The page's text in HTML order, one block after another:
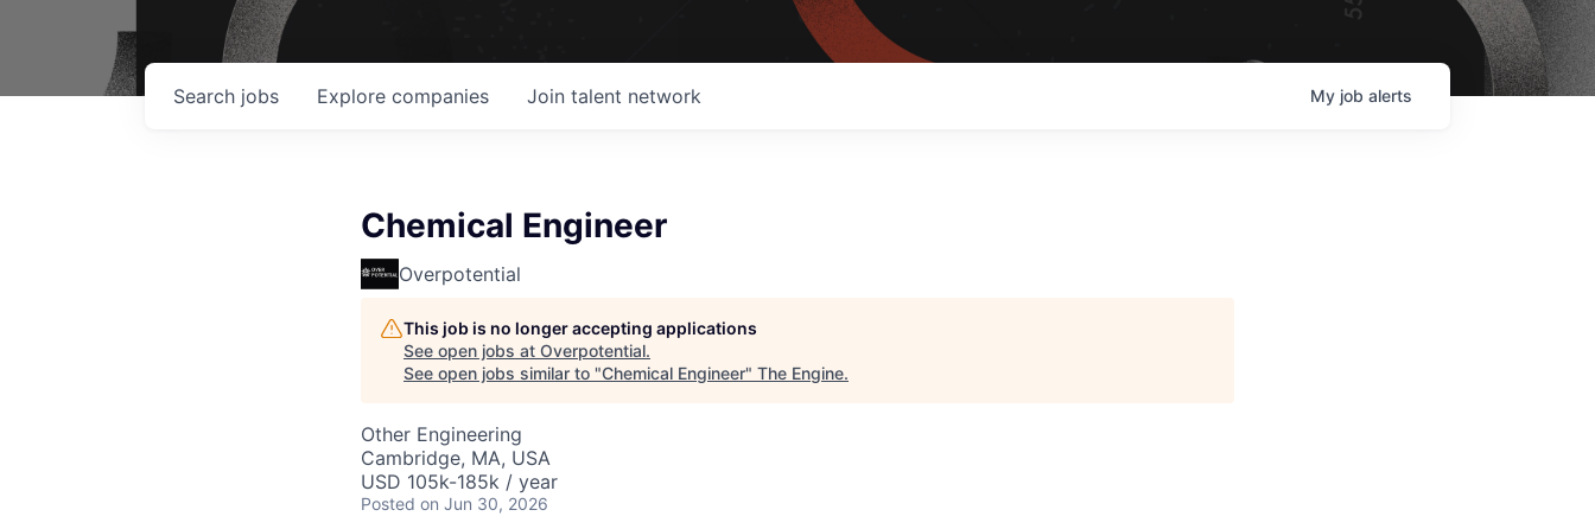
Search jobs Explore companies Join talent network My job alerts
Chemical Engineer
Overpotential
This job is no longer accepting applications
See open jobs at Overpotential.
See open jobs similar to "Chemical Engineer" The Engine.
Other Engineering
Cambridge, MA, USA
USD 105k-185k / year
Posted on Jun 30, 2026